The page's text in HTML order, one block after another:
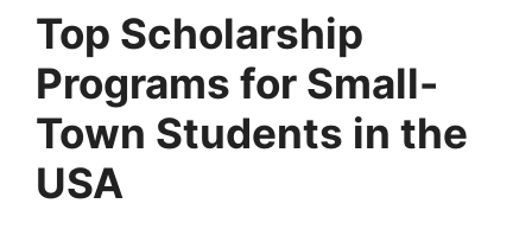
Top Scholarship
Programs for Small-
Town Students in the
USA